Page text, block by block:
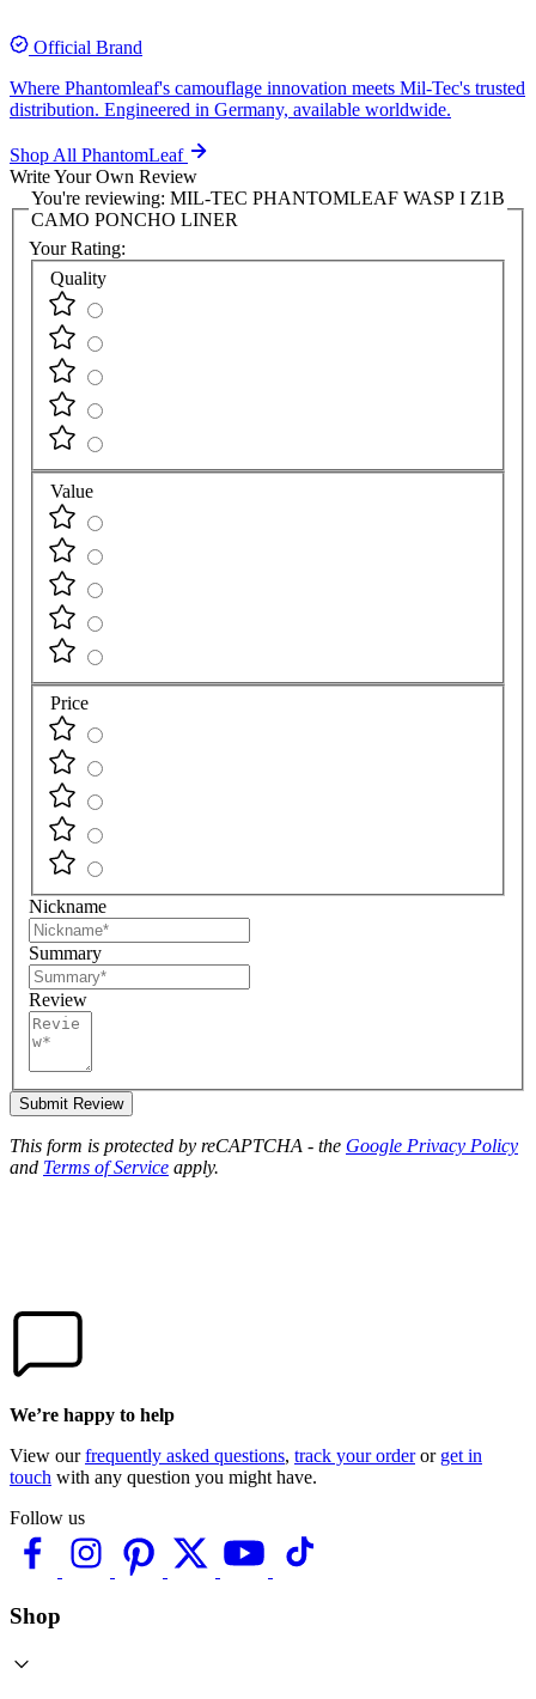
Official Brand
Where Phantomleaf's camouflage innovation meets Mil-Tec's trusted
distribution. Engineered in Germany, available worldwide.
Shop All PhantomLeaf
Write Your Own Review
You're reviewing: MIL-TEC PHANTOMLEAF WASP I Z1B
CAMO PONCHO LINER
Your Rating:
Quality
Value
Price
Nickname
Summary
Review
Submit Review
This form is protected by reCAPTCHA - the Google Privacy Policy
and Terms of Service apply.
We’re happy to help
View ourfrequently asked questions, track your orderor get in
touch with any question you might have.
Follow us
Shop